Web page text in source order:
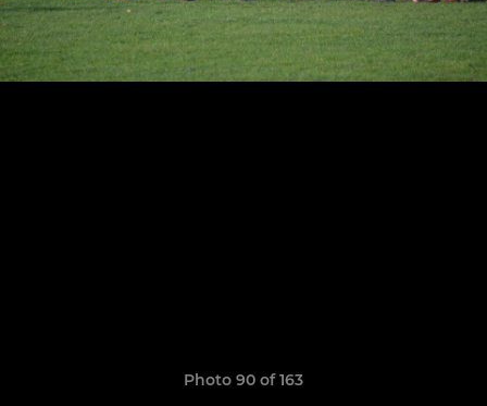
Photo 90 of 163